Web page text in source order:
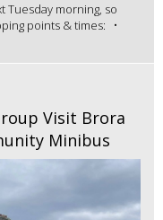
Tuesday morning, so
points & times: •
Visit Brora
Minibus